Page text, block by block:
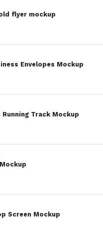
flyer mockup
Envelopes Mockup
Track Mockup
Screen Mockup